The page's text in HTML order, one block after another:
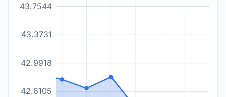
42.6105
42.9918
43.3731
43.7544